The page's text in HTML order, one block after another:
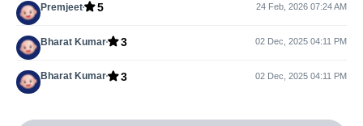
Premjeet 5 24 Feb, 2026 07:24 AM
Bharat Kumar 3 02 Dec, 2025 04:11 PM
Bharat Kumar 3 02 Dec, 2025 04:11 PM